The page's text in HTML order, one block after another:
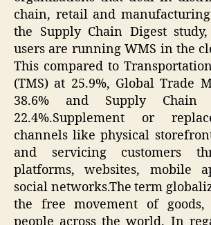
chain, retail and
the Supply Chain Digest
users are running WMS in the
This compared to
(TMS) at 25.9%, Global Trade
38.6% and Supply Chain
22.4%.Supplement or
channels like physical
and servicing customers
platforms, websites, mobile
social networks.The term
the free movement of goods,